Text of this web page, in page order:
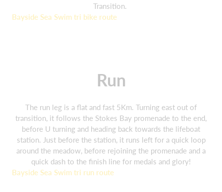
Transition.
Bayside Sea Swim tri bike route
Run
The run leg is a flat and fast 5Km. Turning east out of
transition, it follows the Stokes Bay promenade to the end,
before U turning and heading back towards the lifeboat
station. Just before the station, it runs left for a quick loop
around the meadow, before rejoining the promenade and a
quick dash to the finish line for medals and glory!
Bayside Sea Swim tri run route